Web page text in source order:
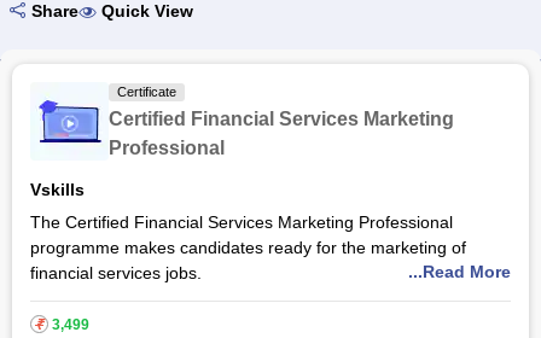
Online Courses and Certifications
Providers
Online Degree and Diploma
Courses
Share Quick View
Certificate
Certified Financial Services Marketing
Professional
Vskills
The Certified Financial Services Marketing Professional
programme makes candidates ready for the marketing of
financial services jobs.
...Read More
₹ 3,499